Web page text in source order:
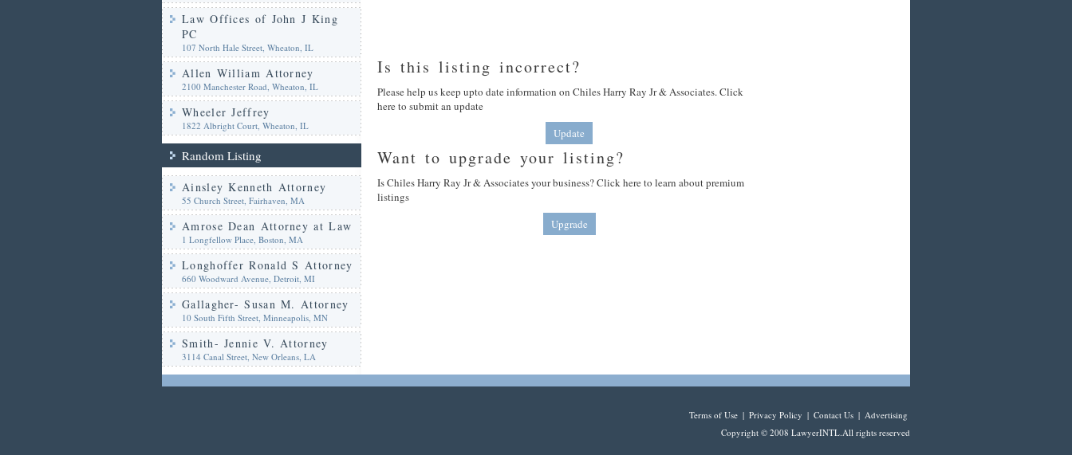
Law Offices of John J King
PC
107 North Hale Street, Wheaton, IL
Allen William Attorney
2100 Manchester Road, Wheaton, IL
Wheeler Jeffrey
1822 Albright Court, Wheaton, IL
Random Listing
Ainsley Kenneth Attorney
55 Church Street, Fairhaven, MA
Amrose Dean Attorney at Law
1 Longfellow Place, Boston, MA
Longhoffer Ronald S Attorney
660 Woodward Avenue, Detroit, MI
Gallagher- Susan M. Attorney
10 South Fifth Street, Minneapolis, MN
Smith- Jennie V. Attorney
3114 Canal Street, New Orleans, LA
Is this listing incorrect?
Please help us keep upto date information on Chiles Harry Ray Jr & Associates. Click
here to submit an update
Update
Want to upgrade your listing?
Is Chiles Harry Ray Jr & Associates your business? Click here to learn about premium
listings
Upgrade
Terms of Use | Privacy Policy | Contact Us | Advertising
Copyright © 2008 LawyerINTL.All rights reserved